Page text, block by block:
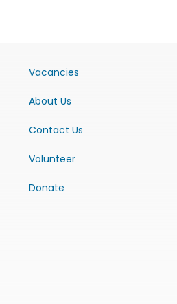
Vacancies
About Us
Contact Us
Volunteer
Donate